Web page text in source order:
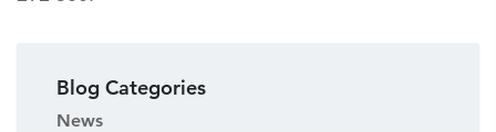
Blog Categories
News